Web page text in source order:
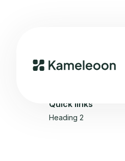
Quick links
Heading 2